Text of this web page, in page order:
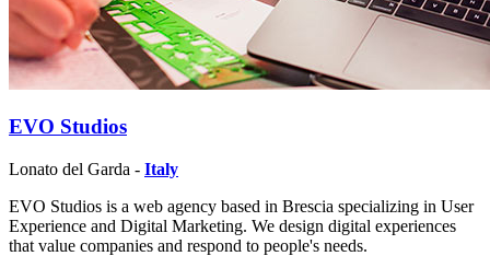
EVO Studios
Lonato del Garda - Italy
EVO Studios is a web agency based in Brescia specializing in User
Experience and Digital Marketing. We design digital experiences
that value companies and respond to people's needs.